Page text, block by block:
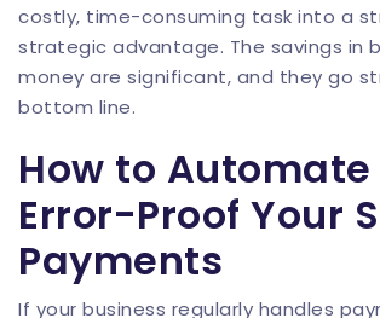
costly, time-consuming task into a
strategic advantage. The savings in
money are significant, and they go
bottom line.
How to
Error-Proof Your
Payments
If your business regularly handles